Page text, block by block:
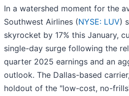
In a watershed moment for the
Southwest Airlines (NYSE: LUV)
skyrocket by 17% this January,
single-day surge following the
quarter 2025 earnings and an
outlook. The Dallas-based
holdout of the "low-cost, no-